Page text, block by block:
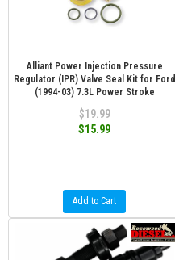
Alliant Power Injection Pressure
Regulator (IPR) Valve Seal Kit for Ford
(1994-03) 7.3L Power Stroke
$19.99
$15.99
Add to Cart